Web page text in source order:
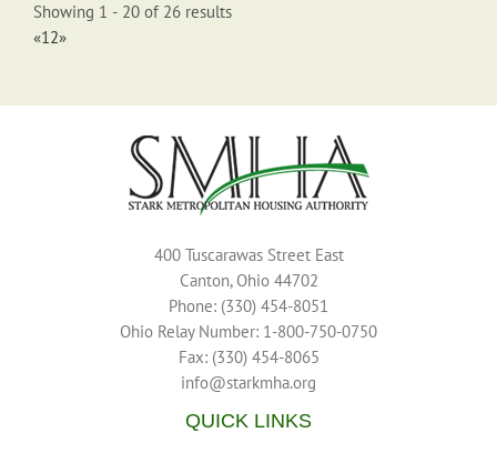
105 unit highrise with one bedroom apartments
Creek's Crossing (210)
2415 Edith Ct NE, Canton, OH, United States
Katie Rutkowski (330) 456-8291Katie Rutkowski (330)
krutkowski0625@starkmha.org
54 unit rowhouses with two & three bedroom apartments
Showing 1 - 20 of 26 results
«12»
400 Tuscarawas Street East
Canton, Ohio 44702
Phone: (330) 454-8051
Ohio Relay Number: 1-800-750-0750
Fax: (330) 454-8065
info@starkmha.org
QUICK LINKS